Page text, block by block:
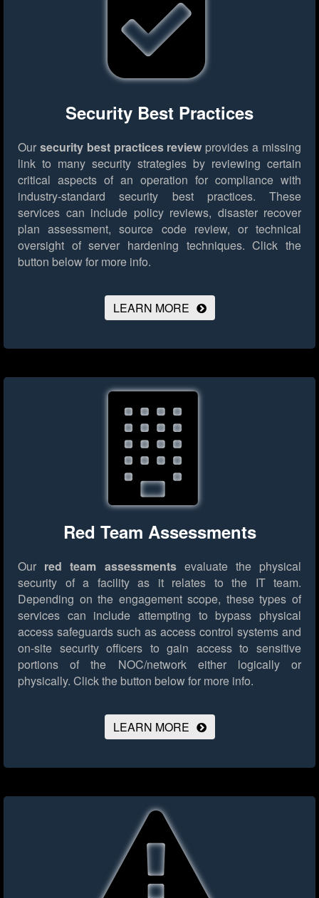
Security Best Practices
Our security best practices review provides a missing
link to many security strategies by reviewing certain
critical aspects of an operation for compliance with
industry-standard security best practices. These
services can include policy reviews, disaster recover
plan assessment, source code review, or technical
oversight of server hardening techniques. Click the
button below for more info.
LEARN MORE
Red Team Assessments
Our red team assessmentsevaluate the physical
security of a facility as it relates to the IT team.
Depending on the engagement scope, these types of
services can include attempting to bypass physical
access safeguards such as access control systems and
on-site security officers to gain access to sensitive
portions of the NOC/network either logically or
physically. Click the button below for more info.
LEARN MORE